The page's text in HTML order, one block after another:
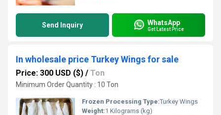
Send Inquiry WhatsApp
Get Latest Price
In wholesale price Turkey Wings for sale
Price: 300 USD ($) / Ton
Minimum Order Quantity : 10 Ton
Frozen Processing Type:Turkey Wings
Weight:1 Kilograms (kg)